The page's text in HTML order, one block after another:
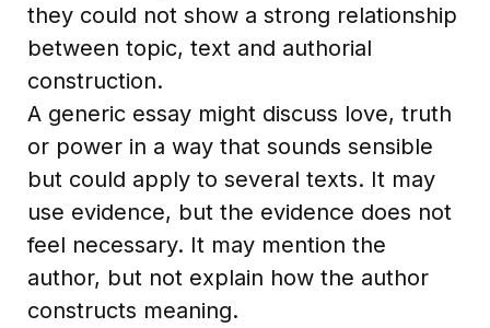
they could not show a strong relationship
between topic, text and authorial
construction.
A generic essay might discuss love, truth
or power in a way that sounds sensible
but could apply to several texts. It may
use evidence, but the evidence does not
feel necessary. It may mention the
author, but not explain how the author
constructs meaning.